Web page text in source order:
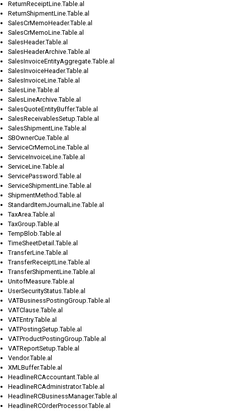
ReturnReceiptLine.Table.al
ReturnShipmentLine.Table.al
SalesCrMemoHeader.Table.al
SalesCrMemoLine.Table.al
SalesHeader.Table.al
SalesHeaderArchive.Table.al
SalesInvoiceEntityAggregate.Table.al
SalesInvoiceHeader.Table.al
SalesInvoiceLine.Table.al
SalesLine.Table.al
SalesLineArchive.Table.al
SalesQuoteEntityBuffer.Table.al
SalesReceivablesSetup.Table.al
SalesShipmentLine.Table.al
SBOwnerCue.Table.al
ServiceCrMemoLine.Table.al
ServiceInvoiceLine.Table.al
ServiceLine.Table.al
ServicePassword.Table.al
ServiceShipmentLine.Table.al
ShipmentMethod.Table.al
StandardItemJournalLine.Table.al
TaxArea.Table.al
TaxGroup.Table.al
TempBlob.Table.al
TimeSheetDetail.Table.al
TransferLine.Table.al
TransferReceiptLine.Table.al
TransferShipmentLine.Table.al
UnitofMeasure.Table.al
UserSecurityStatus.Table.al
VATBusinessPostingGroup.Table.al
VATClause.Table.al
VATEntry.Table.al
VATPostingSetup.Table.al
VATProductPostingGroup.Table.al
VATReportSetup.Table.al
Vendor.Table.al
XMLBuffer.Table.al
HeadlineRCAccountant.Table.al
HeadlineRCAdministrator.Table.al
HeadlineRCBusinessManager.Table.al
HeadlineRCOrderProcessor.Table.al